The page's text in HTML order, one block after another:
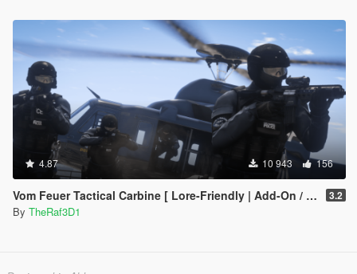
4.87 10 943 156
Vom Feuer Tactical Carbine [ Lore-Friendly | Add-On / Replace | Animated | Tints] 3.2
By TheRaf3D1